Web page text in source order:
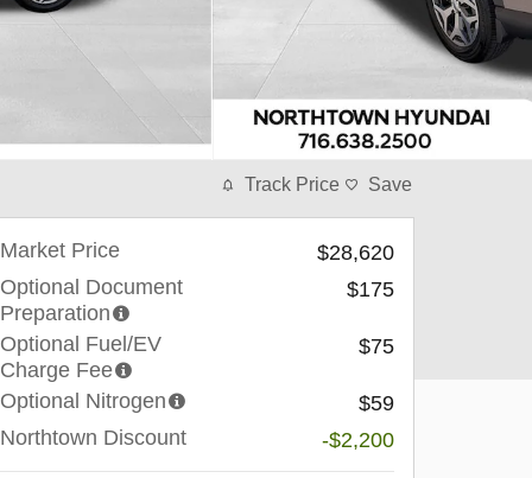
Track Price Save
Market Price
$28,620
Optional Document
Preparation
$175
Optional Fuel/EV
Charge Fee
$75
Optional Nitrogen
$59
Northtown Discount
-$2,200